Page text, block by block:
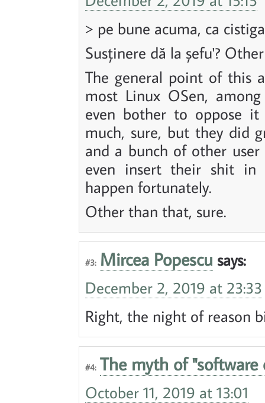
> pe bune acuma, ca
Susținere dă la șefu'?
The general point of this
most Linux OSen,
even bother to oppose
much, sure, but they did
and a bunch of other
even insert their shit in
happen fortunately.
Other than that, sure.
#3: Mircea Popescu says:
December 2, 2019 at 23:33
Right, the night of reason
#4: The myth of "software
October 11, 2019 at 13:01